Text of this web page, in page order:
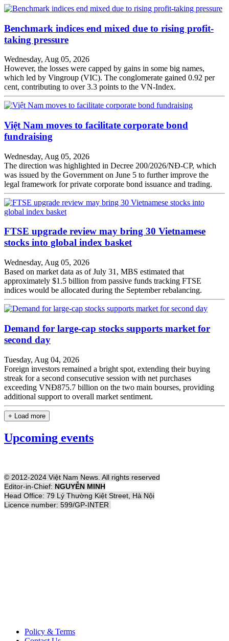
Benchmark indices end mixed due to rising profit-
taking pressure
Wednesday, Aug 05, 2026
However, the losses were capped by gains in some big names,
which led by Vingroup (VIC). The conglomerate gained 0.92 per
cent, contributing to over 3.3 points to the VN-Index.
Việt Nam moves to facilitate corporate bond
fundraising
Wednesday, Aug 05, 2026
The direction was highlighted in Decree 200/2026/NĐ-CP, which
was issued by the Government on June 5 to further improve the
legal framework for private corporate bond issuance and trading.
FTSE upgrade review may bring 30 Vietnamese
stocks into global index basket
Wednesday, Aug 05, 2026
Based on market data as of July 31, MBS estimated that
approximately $1.5 billion from passive funds tracking FTSE
indices would be allocated during the September rebalancing.
Demand for large-cap stocks supports market for
second day
Tuesday, Aug 04, 2026
Foreign investors remained a bright spot, extending their buying
streak for a second consecutive session with net purchases
exceeding VNĐ875.7 billion on the two main bourses, providing
additional support to overall market sentiment.
+ Load more
Upcoming events
© 2012-2024 Việt Nam News. All rights reserved
Editor-in-Chief: NGUYỄN MINH
Head Office: 79 Lý Thường Kiệt Street, Hà Nội
Licence number: 599/GP-INTER
Policy & Terms